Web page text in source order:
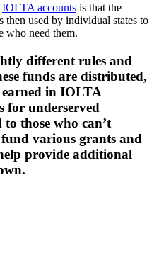
IOLTA accounts is that the
then used by individual states to
who need them.
different rules and
funds are distributed,
earned in IOLTA
for underserved
those who can’t
various grants and
provide additional